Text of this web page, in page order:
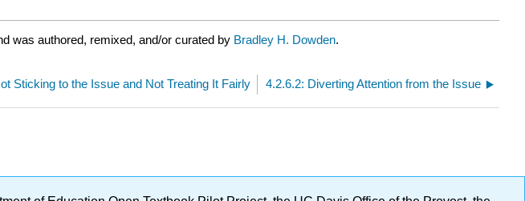
was authored, remixed, and/or curated by Bradley H. Dowden.
Sticking to the Issue and Not Treating It Fairly 4.2.6.2: Diverting Attention from the Issue